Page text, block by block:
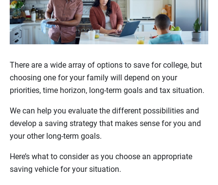
There are a wide array of options to save for college, but
choosing one for your family will depend on your
priorities, time horizon, long-term goals and tax situation.
We can help you evaluate the different possibilities and
develop a saving strategy that makes sense for you and
your other long-term goals.
Here’s what to consider as you choose an appropriate
saving vehicle for your situation.